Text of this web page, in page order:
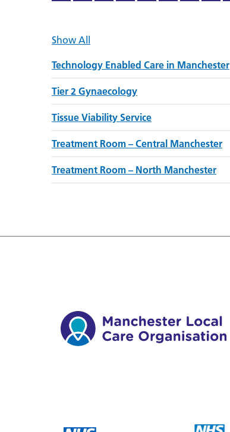
Show All
Technology Enabled Care in Manchester
Tier 2 Gynaecology
Tissue Viability Service
Treatment Room – Central Manchester
Treatment Room – North Manchester